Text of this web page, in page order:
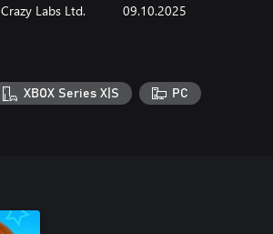
Crazy Labs Ltd. 09.10.2025
XBOX Series X|S PC